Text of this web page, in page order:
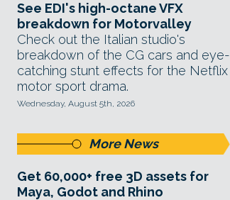
See EDI's high-octane VFX
breakdown for Motorvalley
Check out the Italian studio's
breakdown of the CG cars and eye-
catching stunt effects for the Netflix
motor sport drama.
Wednesday, August 5th, 2026
More News
Get 60,000+ free 3D assets for
Maya, Godot and Rhino